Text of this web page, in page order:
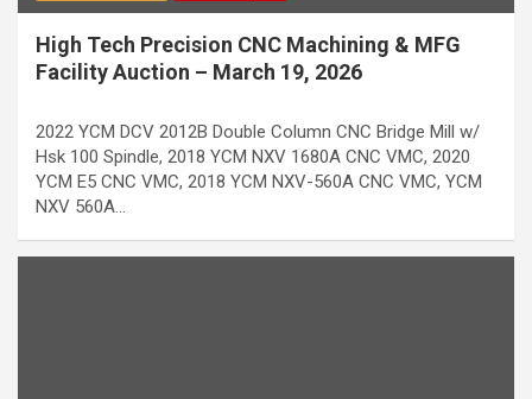
High Tech Precision CNC Machining & MFG
Facility Auction – March 19, 2026
2022 YCM DCV 2012B Double Column CNC Bridge Mill w/
Hsk 100 Spindle, 2018 YCM NXV 1680A CNC VMC, 2020
YCM E5 CNC VMC, 2018 YCM NXV-560A CNC VMC, YCM
NXV 560A…